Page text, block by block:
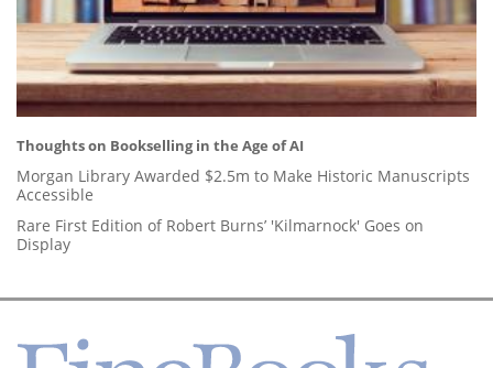
Thoughts on Bookselling in the Age of AI
Morgan Library Awarded $2.5m to Make Historic Manuscripts
Accessible
Rare First Edition of Robert Burns’ 'Kilmarnock' Goes on
Display